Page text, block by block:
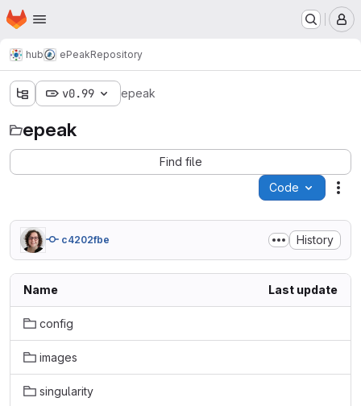
Skip to main content
Homepage
hub ePeakRepository
v0.99 epeak
epeak
Find file
Code
c4202fbe History
Name Last update
config
images
singularity